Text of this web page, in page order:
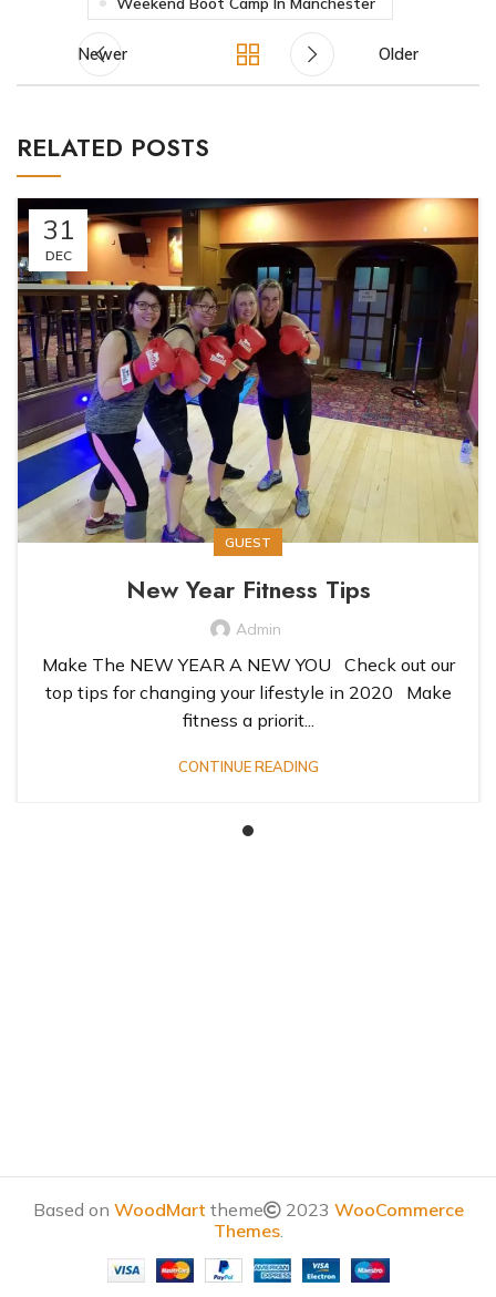
Newer Older
RELATED POSTS
31
DEC
GUEST
New Year Fitness Tips
Admin
Make The NEW YEAR A NEW YOU Check out our
top tips for changing your lifestyle in 2020 Make
fitness a priorit...
CONTINUE READING
Based on WoodMart theme 2023 WooCommerce
Themes.